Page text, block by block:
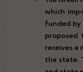
which
funded by
receives
the state.